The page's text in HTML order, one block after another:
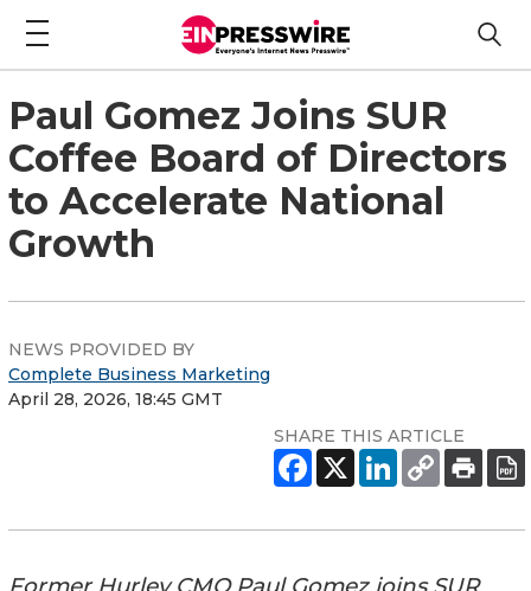
Paul Gomez Joins SUR
Coffee Board of Directors
to Accelerate National
Growth
NEWS PROVIDED BY
Complete Business Marketing
April 28, 2026, 18:45 GMT
SHARE THIS ARTICLE